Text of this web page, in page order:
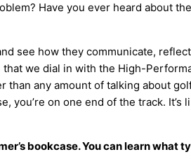
Have you ever heard about
see how they communicate,
we dial in with the High-
any amount of talking about
you’re on one end of the track.
bookcase. You can learn